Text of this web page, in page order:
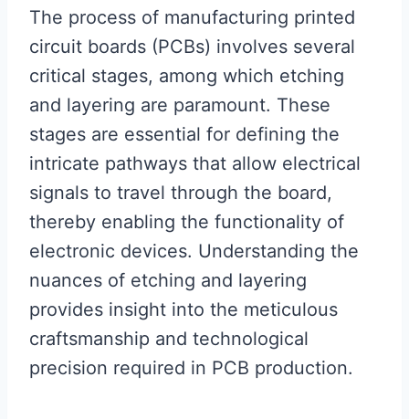
The process of manufacturing printed
circuit boards (PCBs) involves several
critical stages, among which etching
and layering are paramount. These
stages are essential for defining the
intricate pathways that allow electrical
signals to travel through the board,
thereby enabling the functionality of
electronic devices. Understanding the
nuances of etching and layering
provides insight into the meticulous
craftsmanship and technological
precision required in PCB production.